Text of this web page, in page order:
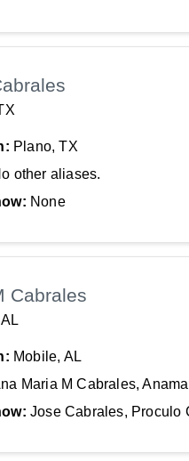
Plano, TX
other aliases.
None
Cabrales
Mobile, AL
Maria M Cabrales,
Jose Cabrales, Proculo